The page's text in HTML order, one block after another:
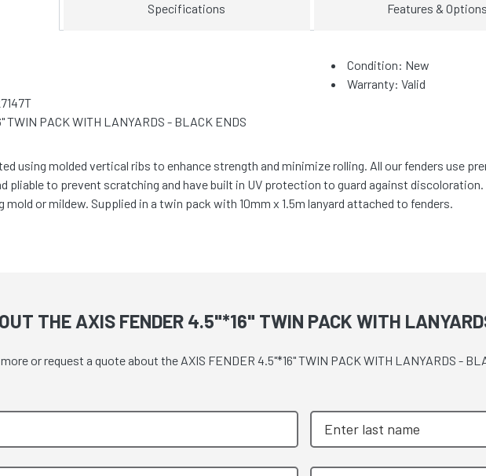
Specifications Features &
TWIN PACK WITH LANYARDS - BLACK ENDS
Condition: New
Warranty: Valid
using molded vertical ribs to enhance strength and minimize rolling. All our fenders use
pliable to prevent scratching and have built in UV protection to guard against
or mildew. Supplied in a twin pack with 10mm x 1.5m lanyard attached to fenders.
THE AXIS FENDER 4.5"*16" TWIN PACK WITH
or request a quote about the AXIS FENDER 4.5"*16" TWIN PACK WITH LANYARDS -